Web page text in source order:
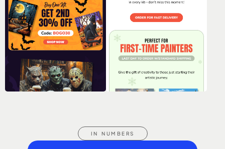
IN NUMBERS